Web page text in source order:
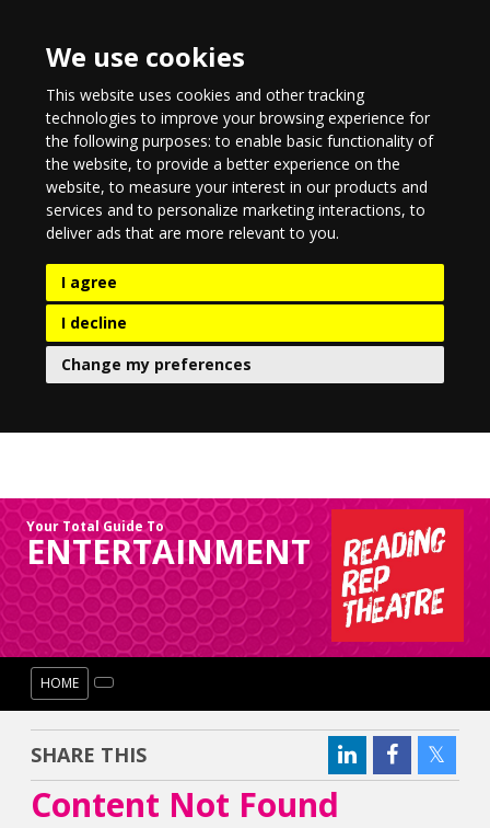
We use cookies
This website uses cookies and other tracking
technologies to improve your browsing experience for
the following purposes:to enable basic functionality of
the website,to provide a better experience on the
website,to measure your interest in our products and
services and to personalize marketing interactions,to
deliver ads that are more relevant to you.
I agree
I decline
Change my preferences
Your Total Guide To
ENTERTAINMENT
HOME
SHARE THIS
Content Not Found